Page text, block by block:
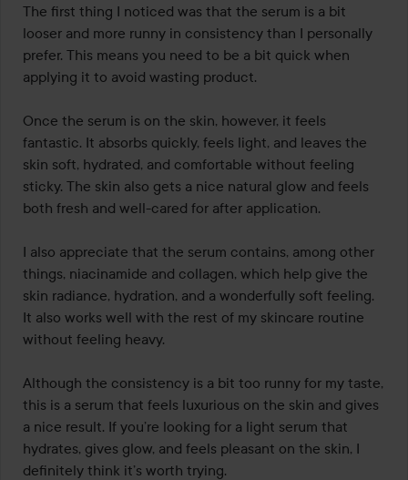
The first thing I noticed was that the serum is a bit
looser and more runny in consistency than I personally
prefer. This means you need to be a bit quick when
applying it to avoid wasting product.
Once the serum is on the skin, however, it feels
fantastic. It absorbs quickly, feels light, and leaves the
skin soft, hydrated, and comfortable without feeling
sticky. The skin also gets a nice natural glow and feels
both fresh and well-cared for after application.
I also appreciate that the serum contains, among other
things, niacinamide and collagen, which help give the
skin radiance, hydration, and a wonderfully soft feeling.
It also works well with the rest of my skincare routine
without feeling heavy.
Although the consistency is a bit too runny for my taste,
this is a serum that feels luxurious on the skin and gives
a nice result. If you’re looking for a light serum that
hydrates, gives glow, and feels pleasant on the skin, I
definitely think it’s worth trying.